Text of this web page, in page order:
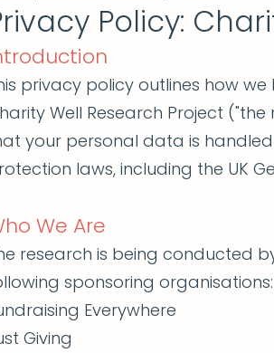
Policy:
privacy policy outlines how
Well Research Project
your personal data is
laws, including the UK
We Are
research is being conducted
sponsoring organisations:
Everywhere
Giving